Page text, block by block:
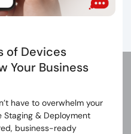
of Devices
Your Business
have to overwhelm your
Staging & Deployment
business-ready